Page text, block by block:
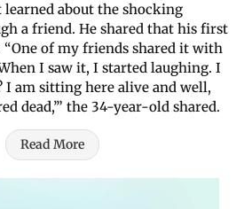
about the shocking
a friend. He shared that his first
of my friends shared it with
I saw it, I started laughing. I
I am sitting here alive and well,
dead,’” the 34-year-old shared.
Read More